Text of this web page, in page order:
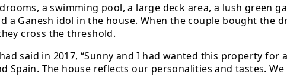
a swimming pool, a large deck area, a lush
a Ganesh idol in the house. When the couple bought the
cross the threshold.
said in 2017, “Sunny and I had wanted this property
Spain. The house reflects our personalities and tastes.